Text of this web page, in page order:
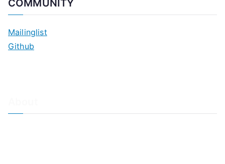
COMMUNITY
Mailinglist
Github